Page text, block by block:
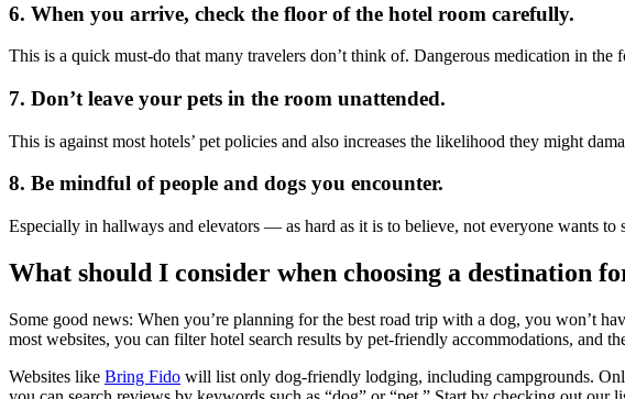
6. When you arrive, check the floor of the hotel room carefully.
This is a quick must-do that many travelers don’t think of. Dangerous medication in
7. Don’t leave your pets in the room unattended.
This is against most hotels’ pet policies and also increases the likelihood they might
8. Be mindful of people and dogs you encounter.
Especially in hallways and elevators — as hard as it is to believe, not everyone wants to
What should I consider when choosing a destination
Some good news: When you’re planning for the best road trip with a dog, you won’t
most websites, you can filter hotel search results by pet-friendly accommodations, and
Websites like Bring Fido will list only dog-friendly lodging, including campgrounds.